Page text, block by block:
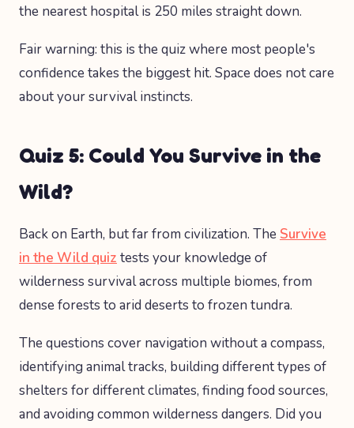
the nearest hospital is 250 miles straight down.
Fair warning: this is the quiz where most people's
confidence takes the biggest hit. Space does not care
about your survival instincts.
Quiz 5: Could You Survive in the
Wild?
Back on Earth, but far from civilization. The Survive
in the Wild quiz tests your knowledge of
wilderness survival across multiple biomes, from
dense forests to arid deserts to frozen tundra.
The questions cover navigation without a compass,
identifying animal tracks, building different types of
shelters for different climates, finding food sources,
and avoiding common wilderness dangers. Did you